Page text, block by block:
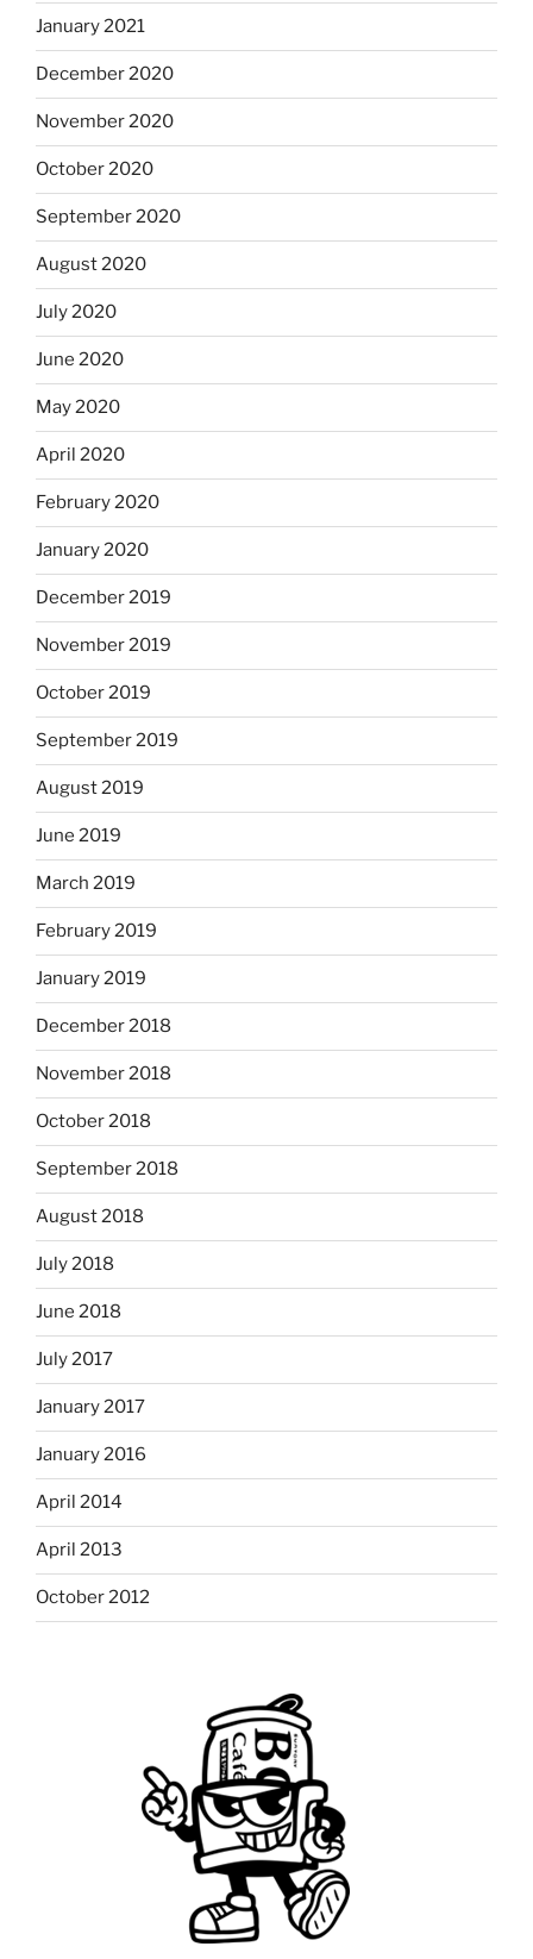
January 2021
December 2020
November 2020
October 2020
September 2020
August 2020
July 2020
June 2020
May 2020
April 2020
February 2020
January 2020
December 2019
November 2019
October 2019
September 2019
August 2019
June 2019
March 2019
February 2019
January 2019
December 2018
November 2018
October 2018
September 2018
August 2018
July 2018
June 2018
July 2017
January 2017
January 2016
April 2014
April 2013
October 2012